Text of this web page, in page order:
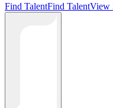
Find TalentFind TalentView